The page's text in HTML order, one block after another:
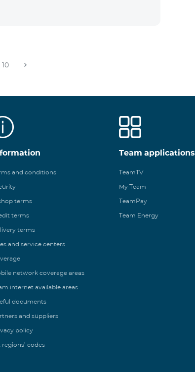
10
and conditions
terms
terms
terms
and service centers
network coverage areas
internet available areas
documents
and suppliers
policy
regions’ codes
Team applications
TeamTV
My Team
TeamPay
Team Energy